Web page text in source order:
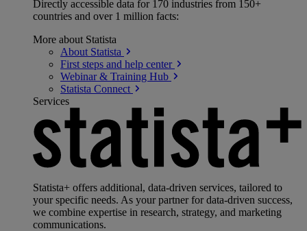
Directly accessible data for 170 industries from 150+
countries and over 1 million facts:
More about Statista
About Statista
First steps and help center
Webinar & Training Hub
Statista Connect
Services
Statista+ offers additional, data-driven services, tailored to
your specific needs. As your partner for data-driven success,
we combine expertise in research, strategy, and marketing
communications.